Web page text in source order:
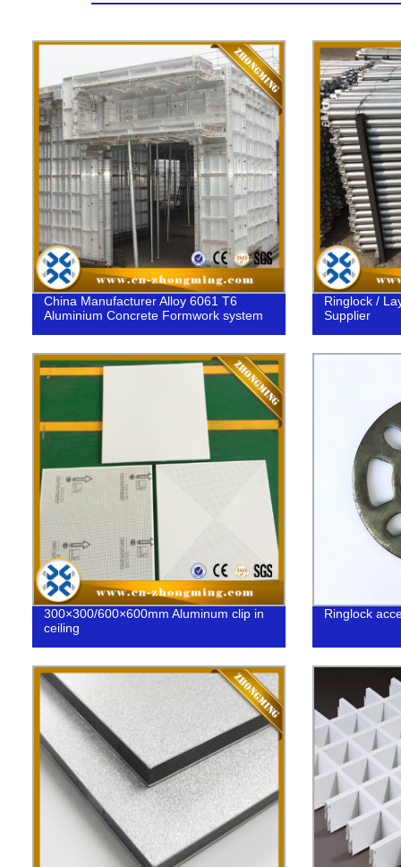
China Manufacturer Alloy 6061 T6
Aluminium Concrete Formwork system
Ringlock /
Supplier
300×300/600×600mm Aluminum clip in
ceiling
Ringlock